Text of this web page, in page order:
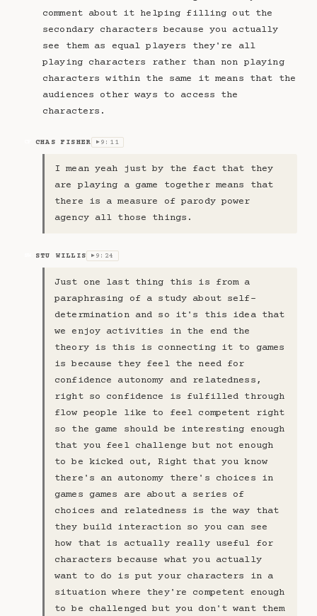
comment about it helping filling out the
secondary characters because you actually
see them as equal players they're all
playing characters rather than non playing
characters within the same it means that the
audiences other ways to access the
characters.
CHAS FISHER ▶ 9:11
I mean yeah just by the fact that they
are playing a game together means that
there is a measure of parody power
agency all those things.
STU WILLIS ▶ 9:24
Just one last thing this is from a
paraphrasing of a study about self-
determination and so it's this idea that
we enjoy activities in the end the
theory is this is connecting it to games
is because they feel the need for
confidence autonomy and relatedness,
right so confidence is fulfilled through
flow people like to feel competent right
so the game should be interesting enough
that you feel challenge but not enough
to be kicked out, Right that you know
there's an autonomy there's choices in
games games are about a series of
choices and relatedness is the way that
they build interaction so you can see
how that is actually really useful for
characters because what you actually
want to do is put your characters in a
situation where they're competent enough
to be challenged but you don't want them